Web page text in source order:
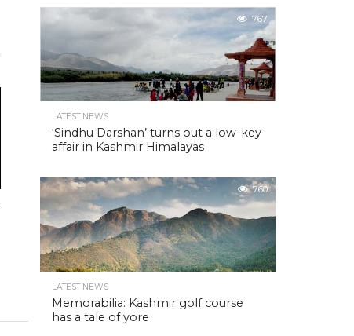
767
LATEST NEWS
‘Sindhu Darshan’ turns out a low-key
affair in Kashmir Himalayas
760
LATEST NEWS
Memorabilia: Kashmir golf course
has a tale of yore